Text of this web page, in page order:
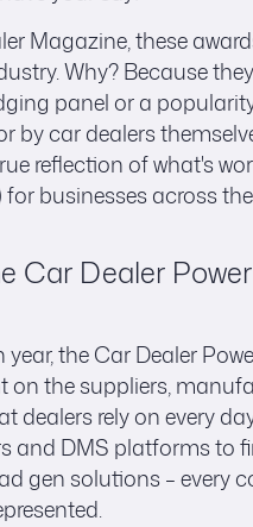
Magazine, these
Why? Because
panel or a
by car dealers
reflection of what's
businesses across
Car Dealer Power
year, the Car Dealer
on the suppliers,
dealers rely on every
and DMS platforms to
gen solutions – every